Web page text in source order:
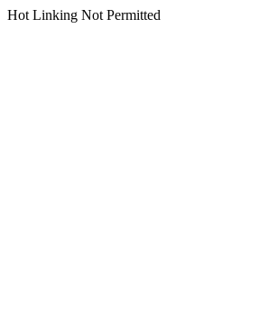
Hot Linking Not Permitted